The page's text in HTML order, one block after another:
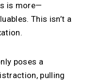
is more—
This isn’t a
poses a
pulling